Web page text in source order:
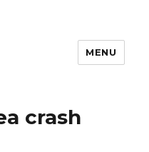
MENU
crash